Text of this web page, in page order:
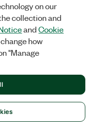
Defense, & Government
on our
collection and
andCookie
how
"Manage